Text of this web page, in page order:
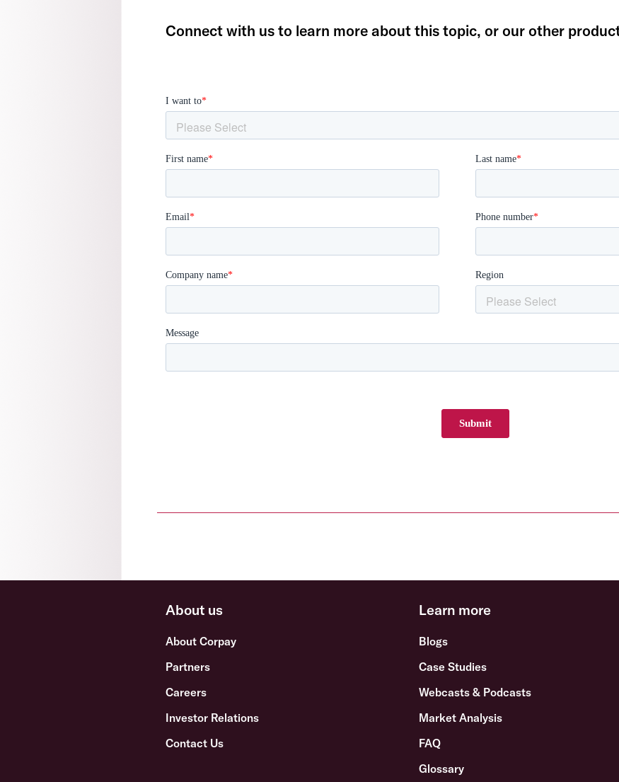
Connect with us to learn more about this topic, or our other
About us
About Corpay
Partners
Careers
Investor Relations
Contact Us
Learn more
Blogs
Case Studies
Webcasts & Podcasts
Market Analysis
FAQ
Glossary